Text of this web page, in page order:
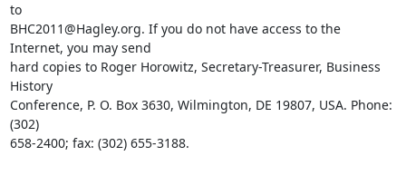
to
BHC2011@Hagley.org. If you do not have access to the
Internet, you may send
hard copies to Roger Horowitz, Secretary-Treasurer, Business
History
Conference, P. O. Box 3630, Wilmington, DE 19807, USA. Phone:
(302)
658-2400; fax: (302) 655-3188.